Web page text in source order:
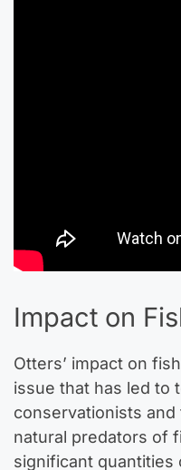
Impact on
Otters’ impact on
issue that has led to
conservationists
natural predators of
significant quantities